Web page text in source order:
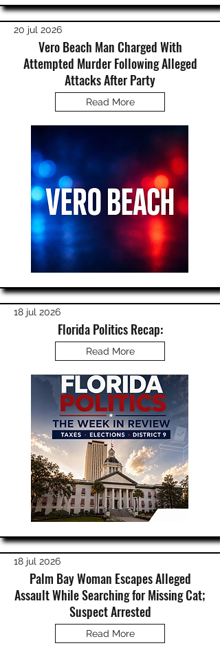
20 jul 2026
Vero Beach Man Charged With
Attempted Murder Following Alleged
Attacks After Party
Read More
18 jul 2026
Florida Politics Recap:
Read More
18 jul 2026
Palm Bay Woman Escapes Alleged
Assault While Searching for Missing Cat;
Suspect Arrested
Read More